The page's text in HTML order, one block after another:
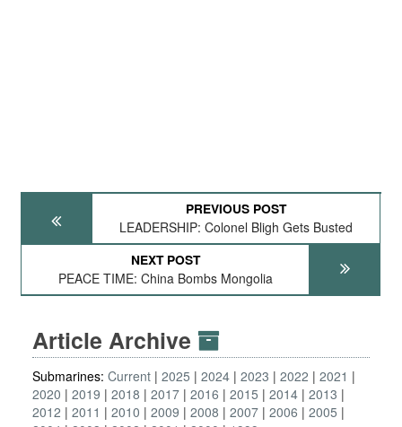
PREVIOUS POST
LEADERSHIP: Colonel Bligh Gets Busted
NEXT POST
PEACE TIME: China Bombs Mongolia
Article Archive
Submarines: Current 2025 2024 2023 2022
2021
2020
2019 2018 2017 2016 2015 2014 2013
2012
2011 2010 2009 2008 2007 2006
2005